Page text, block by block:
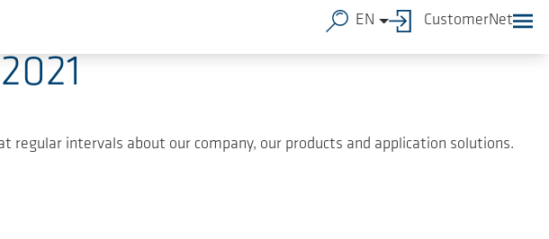
EN CustomerNet
regular intervals about our company, our products and application solutions.